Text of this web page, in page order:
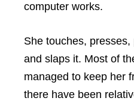
computer works.
She touches,
and slaps it. Most of
managed to keep her
there have been